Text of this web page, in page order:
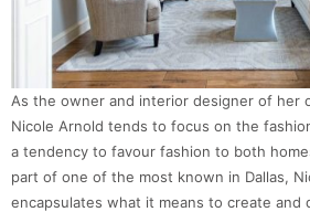
As the owner and interior designer of her
Nicole Arnold tends to focus on the
a tendency to favour fashion to both
part of one of the most known in Dallas,
encapsulates what it means to create and